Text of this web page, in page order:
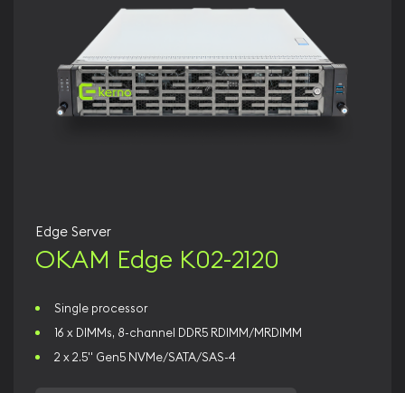
Edge Server
OKAM Edge K02-2120
Single processor
16 x DIMMs, 8-channel DDR5 RDIMM/MRDIMM
2 x 2.5" Gen5 NVMe/SATA/SAS-4